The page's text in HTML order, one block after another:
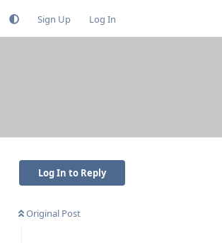
Sign Up Log In
Log In to Reply
Original Post